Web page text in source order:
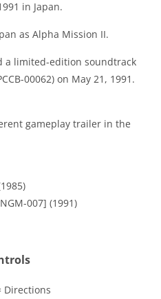
in Japan.
as Alpha Mission II.
a limited-edition soundtrack
00062) on May 21, 1991.
gameplay trailer in the
007] (1991)
Directions